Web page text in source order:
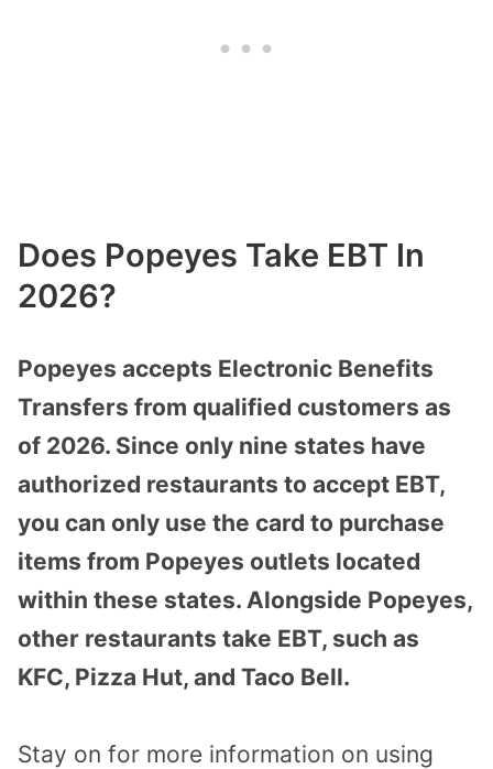
Does Popeyes Take EBT In
2026?
Popeyes accepts Electronic Benefits
Transfers from qualified customers as
of 2026. Since only nine states have
authorized restaurants to accept EBT,
you can only use the card to purchase
items from Popeyes outlets located
within these states. Alongside Popeyes,
other restaurants take EBT, such as
KFC, Pizza Hut, and Taco Bell.
Stay on for more information on using